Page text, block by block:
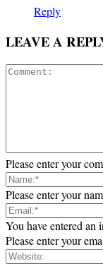
Reply
LEAVE A
Please enter your
Please enter your
You have entered an
Please enter your